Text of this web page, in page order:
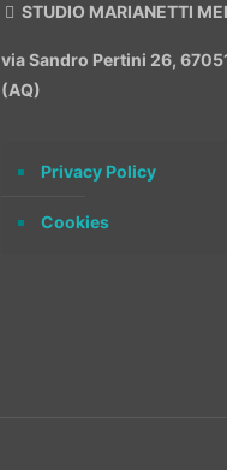
STUDIO MARIANETTI
via Sandro Pertini 26,
(AQ)
Privacy Policy
Cookies